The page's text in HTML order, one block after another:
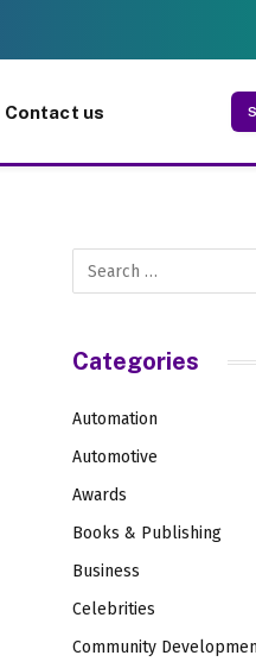
Contact us
Categories
Automation
Automotive
Awards
Books & Publishing
Business
Celebrities
Community